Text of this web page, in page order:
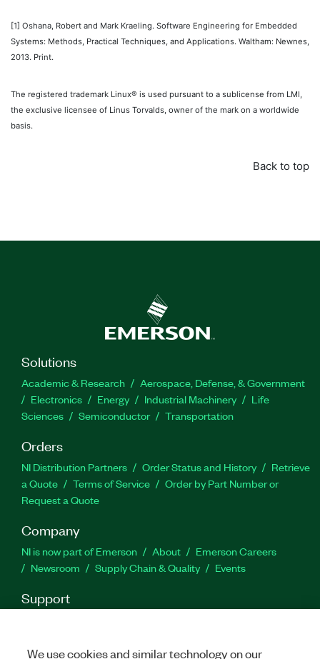
[1] Oshana, Robert and Mark Kraeling. Software Engineering for Embedded
Systems: Methods, Practical Techniques, and Applications. Waltham: Newnes,
2013. Print.
The registered trademark Linux® is used pursuant to a sublicense from LMI,
the exclusive licensee of Linus Torvalds, owner of the mark on a worldwide
basis.
Back to top
Solutions
Academic & Research
Aerospace, Defense, & Government
Electronics
Energy Industrial Machinery
Life
Sciences
Semiconductor Transportation
Orders
NI Distribution Partners Order Status and History
Retrieve
a Quote
Terms of Service
Order by Part Number or
Request a Quote
Company
NI is now part of Emerson About
Emerson Careers
Newsroom
Supply Chain & Quality Events
Support
Feedback
We use cookies and similar technology on our